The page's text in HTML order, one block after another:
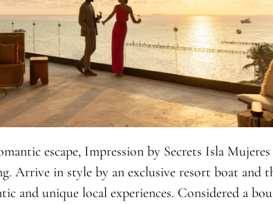
escape, Impression by Secrets Isla
Arrive in style by an exclusive resort boat and
and unique local experiences. Considered a